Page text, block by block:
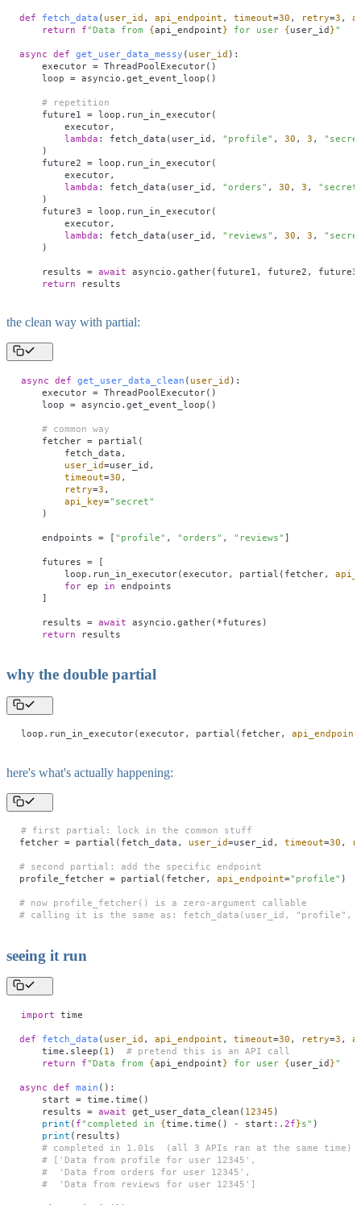
def fetch_data ( user_id , api_endpoint , timeout=30 , retry=3 ,
    return
f"Data from {api_endpoint} for user {user_id }"
async def get_user_data_messy ( user_id ):
    executor
= ThreadPoolExecutor()
    loop
= asyncio.get_event_loop()
    # repetition
    future1
= loop.run_in_executor(
        executor,
        lambda
: fetch_data(user_id, " profile" , 30 , 3 , "
    )
    future2
= loop.run_in_executor(
        executor,
        lambda
: fetch_data(user_id, "orders" , 30 , 3 , " secret
    )
    future3
= loop.run_in_executor(
        executor,
        lambda
: fetch_data(user_id, " reviews" , 30 , 3 , "
    )
    results
= await asyncio.gather(future1, future2,
    return
results
the clean way with partial:
async def get_user_data_clean ( user_id ):
    executor
= ThreadPoolExecutor()
    loop
= asyncio.get_event_loop()
    # common way
    fetcher
= partial(
        fetch_data,
        user_id
=user_id,
        timeout
=30 ,
        retry
=3 ,
        api_key
=" secret"
    )
    endpoints
= [ " profile" , "orders" , " reviews" ]
    futures
= [
        loop.run_in_executor(executor, partial(fetcher,
        for
ep in endpoints
    ]
    results
= await asyncio.gather( *futures)
    return
results
why the double partial
loop.run_in_executor(executor, partial(fetcher, api_endpoint
here's what's actually happening:
# first partial: lock in the common stuff
fetcher = partial(fetch_data, user_id=user_id, timeout=30 ,
# second partial: add the specific endpoint
profile_fetcher = partial(fetcher, api_endpoint=" profile" )
# now profile_fetcher() is a zero-argument callable
# calling it is the same as: fetch_data(user_id, "profile",
seeing it run
import time
def fetch_data ( user_id , api_endpoint , timeout=30 , retry=3 ,
    time.sleep(
1 ) # pretend this is an API call
    return
f"Data from { api_endpoint } for user { user_id }"
async def main ():
    start
= time.time()
    results
= await get_user_data_clean( 12345 )
    print
( f"completed in { time.time() - start :.2f }s" )
    print
(results)
    # completed in 1.01s  (all 3 APIs ran at the same time)
    # ['Data from profile for user 12345',
    #  'Data from orders for user 12345',
    #  'Data from reviews for user 12345']